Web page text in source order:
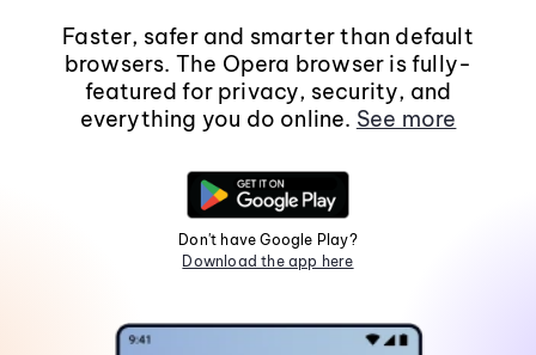
Faster, safer and smarter than default
browsers. The Opera browser is fully-
featured for privacy, security, and
everything you do online. See more
Don't have Google Play?
Download the app here